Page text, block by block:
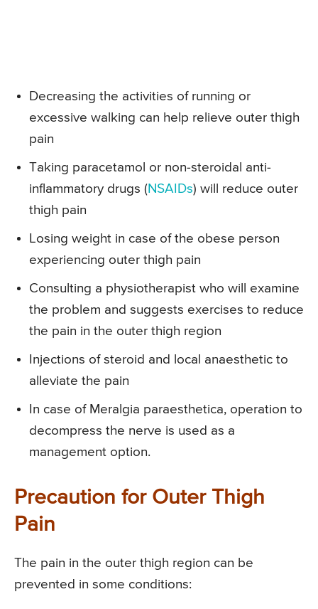
Decreasing the activities of running or
excessive walking can help relieve outer thigh
pain
Taking paracetamol or non-steroidal anti-
inflammatory drugs (NSAIDs) will reduce outer
thigh pain
Losing weight in case of the obese person
experiencing outer thigh pain
Consulting a physiotherapist who will examine
the problem and suggests exercises to reduce
the pain in the outer thigh region
Injections of steroid and local anaesthetic to
alleviate the pain
In case of Meralgia paraesthetica, operation to
decompress the nerve is used as a
management option.
Precaution for Outer Thigh
Pain
The pain in the outer thigh region can be
prevented in some conditions: